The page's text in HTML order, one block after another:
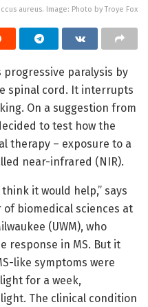
aureus. Image: Photo by Troye Fox
progressive paralysis by
spinal cord. It interrupts
On a suggestion from
to test how the
therapy – exposure to a
near-infrared (NIR).
it would help,” says
of biomedical sciences at
(UWM), who
response in MS. But it
like symptoms were
for a week,
The clinical condition